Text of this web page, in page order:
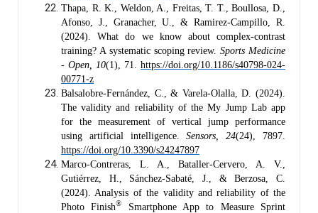
Thapa, R. K., Weldon, A., Freitas, T. T., Boullosa, D.,
Afonso, J., Granacher, U., & Ramirez-Campillo, R.
(2024). What do we know about complex-contrast
training? A systematic scoping review.Sports Medicine
- Open, 10(1), 71. https://doi.org/10.1186/s40798-024-
00771-z
Balsalobre-Fernández, C., & Varela-Olalla, D. (2024).
The validity and reliability of the My Jump Lab app
for the measurement of vertical jump performance
using artificial intelligence.Sensors, 24(24), 7897.
https://doi.org/10.3390/s24247897
Marco-Contreras, L. A., Bataller-Cervero, A. V.,
Gutiérrez, H., Sánchez-Sabaté, J., & Berzosa, C.
(2024). Analysis of the validity and reliability of the
Photo Finish®
Smartphone App to Measure Sprint